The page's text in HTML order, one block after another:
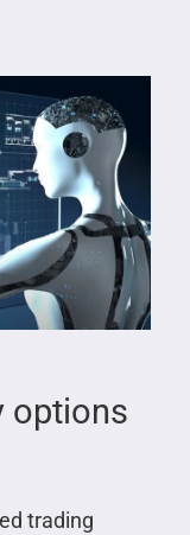
options
trading